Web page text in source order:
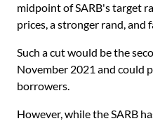
midpoint of SARB's target
prices, a stronger rand, and
Such a cut would be the
November 2021 and could
borrowers.
However, while the SARB